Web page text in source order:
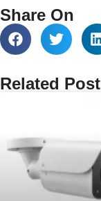
Share On
Related Post